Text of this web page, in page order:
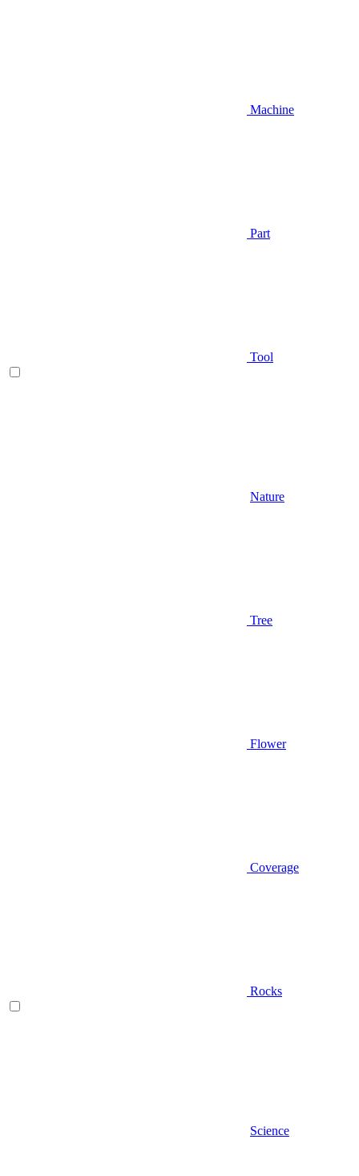
Machine
Part
Tool
Nature
Tree
Flower
Coverage
Rocks
Science